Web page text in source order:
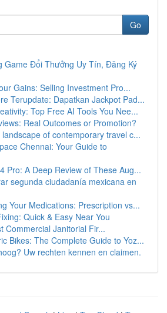
Go
Game Đổi Thưởng Uy Tín, Đăng Ký
Gains: Selling Investment Pro...
Terupdate: Dapatkan Jackpot Pad...
Top Free AI Tools You Nee...
Real Outcomes or Promotion?
of contemporary travel c...
Chennai: Your Guide to
Pro: A Deep Review of These Aug...
segunda ciudadanía mexicana en
Your Medications: Prescription vs...
Quick & Easy Near You
Commercial Janitorial Fir...
Bikes: The Complete Guide to Yoz...
Uw rechten kennen en claimen.